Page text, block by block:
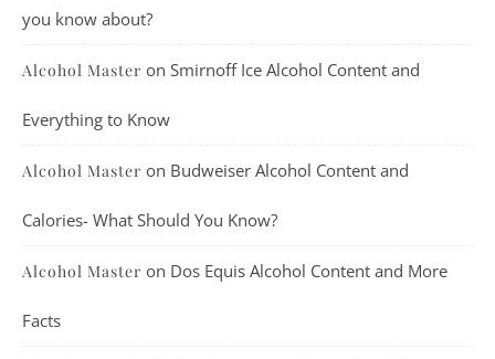
you know about?
Alcohol Master on Smirnoff Ice Alcohol Content and
Everything to Know
Alcohol Master on Budweiser Alcohol Content and
Calories- What Should You Know?
Alcohol Master on Dos Equis Alcohol Content and More
Facts